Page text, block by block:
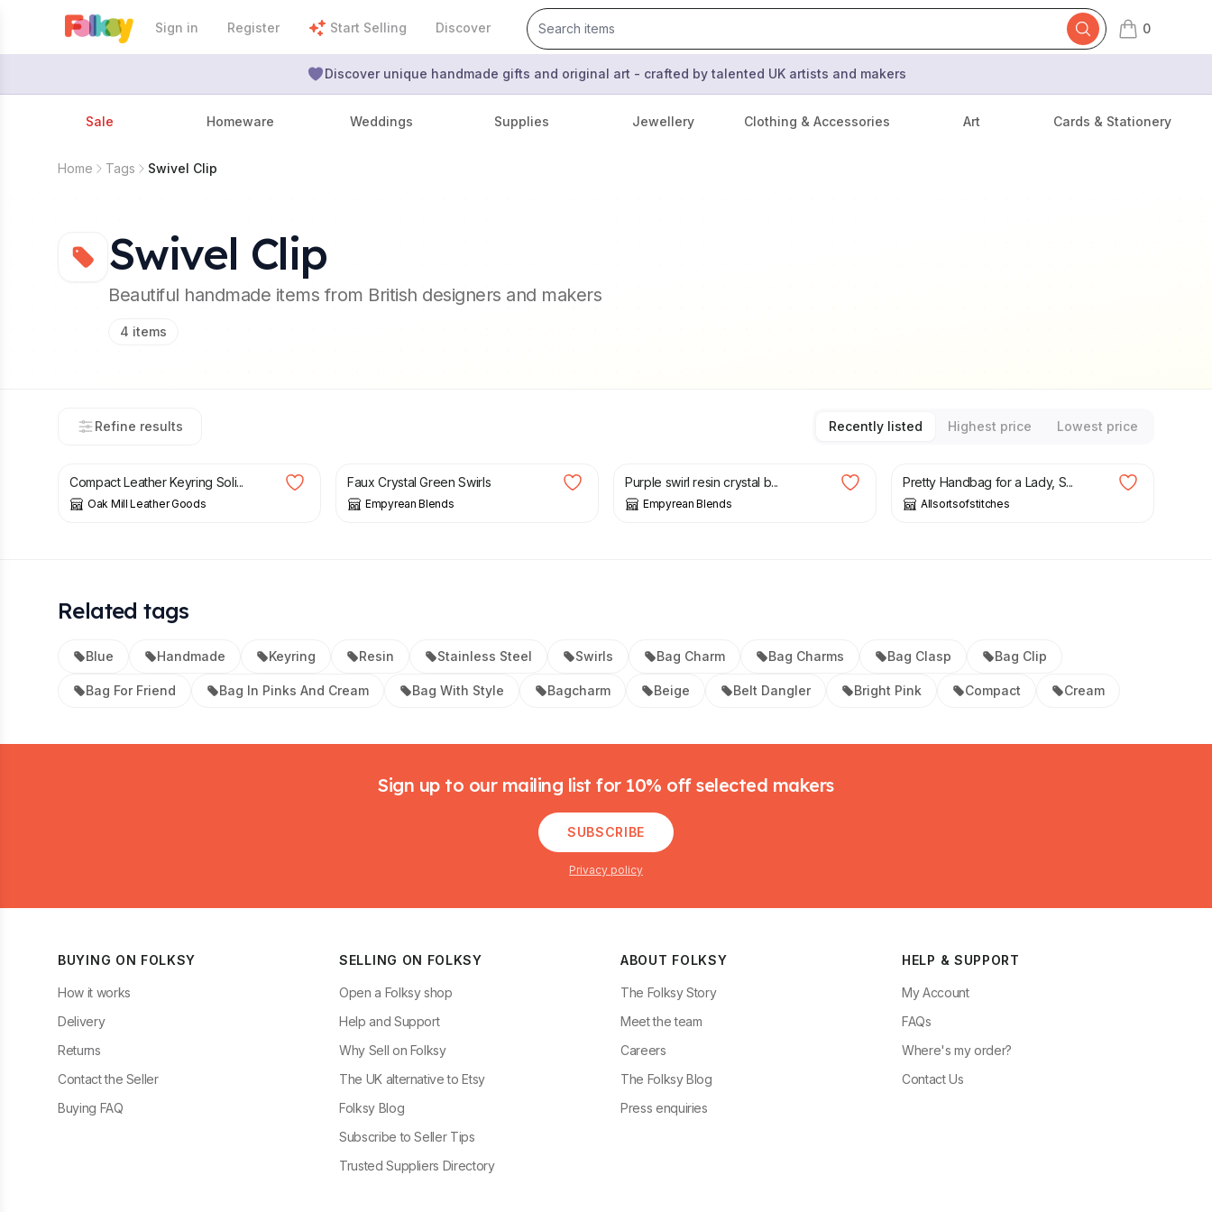
Sign in Register Start Selling Discover 0
items in cart,
Discover unique handmade gifts and original art - crafted by talented UK artists and makers
Sale Homeware Weddings Supplies Jewellery Clothing & Accessories Art Cards & Stationery
Home Tags Swivel Clip
Swivel Clip
Beautiful handmade items from British designers and makers
4 items
Refine results Recently listed Highest price
Lowest price
Compact Leather Keyring Soli...
Oak Mill Leather Goods
Faux Crystal Green Swirls
Empyrean Blends
Purple swirl resin crystal b...
Empyrean Blends
Pretty Handbag for a Lady, S...
Allsortsofstitches
Related tags
Blue Handmade Keyring Resin Stainless Steel Swirls Bag Charm Bag Charms Bag Clasp Bag Clip
Bag For Friend Bag In Pinks And Cream Bag With Style Bagcharm Beige Belt Dangler Bright Pink Compact Cream
Sign up to our mailing list for 10% off selected makers
SUBSCRIBE
Privacy policy
BUYING ON FOLKSY
How it works
Delivery
Returns
Contact the Seller
Buying FAQ
SELLING ON FOLKSY
Open a Folksy shop
Help and Support
Why Sell on Folksy
The UK alternative to Etsy
Folksy Blog
Subscribe to Seller Tips
Trusted Suppliers Directory
ABOUT FOLKSY
The Folksy Story
Meet the team
Careers
The Folksy Blog
Press enquiries
HELP & SUPPORT
My Account
FAQs
Where's my order?
Contact Us